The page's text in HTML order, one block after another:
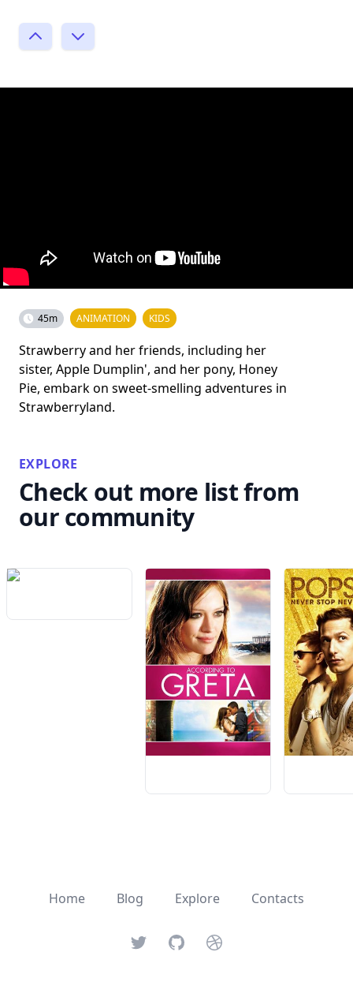
45m ANIMATION KIDS
Strawberry and her friends, including her
sister, Apple Dumplin', and her pony, Honey
Pie, embark on sweet-smelling adventures in
Strawberryland.
EXPLORE
Check out more list from
our community
Home Blog Explore Contacts
TwitterGitHubDribbble